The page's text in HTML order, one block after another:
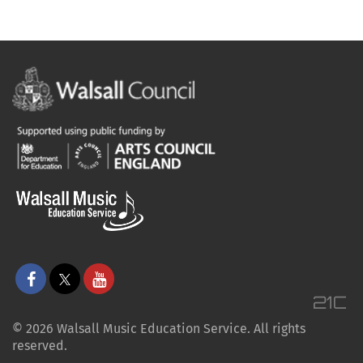
© 2026 Walsall Music Education Service. All rights
reserved.